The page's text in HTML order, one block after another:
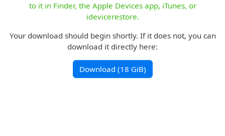
to it in Finder, the Apple Devices app, iTunes, or
idevicerestore.
Your download should begin shortly. If it does not, you can
download it directly here:
Download (18 GiB)